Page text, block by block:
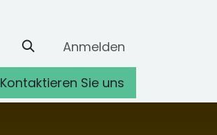
Anmelden
Kontaktieren Sie uns